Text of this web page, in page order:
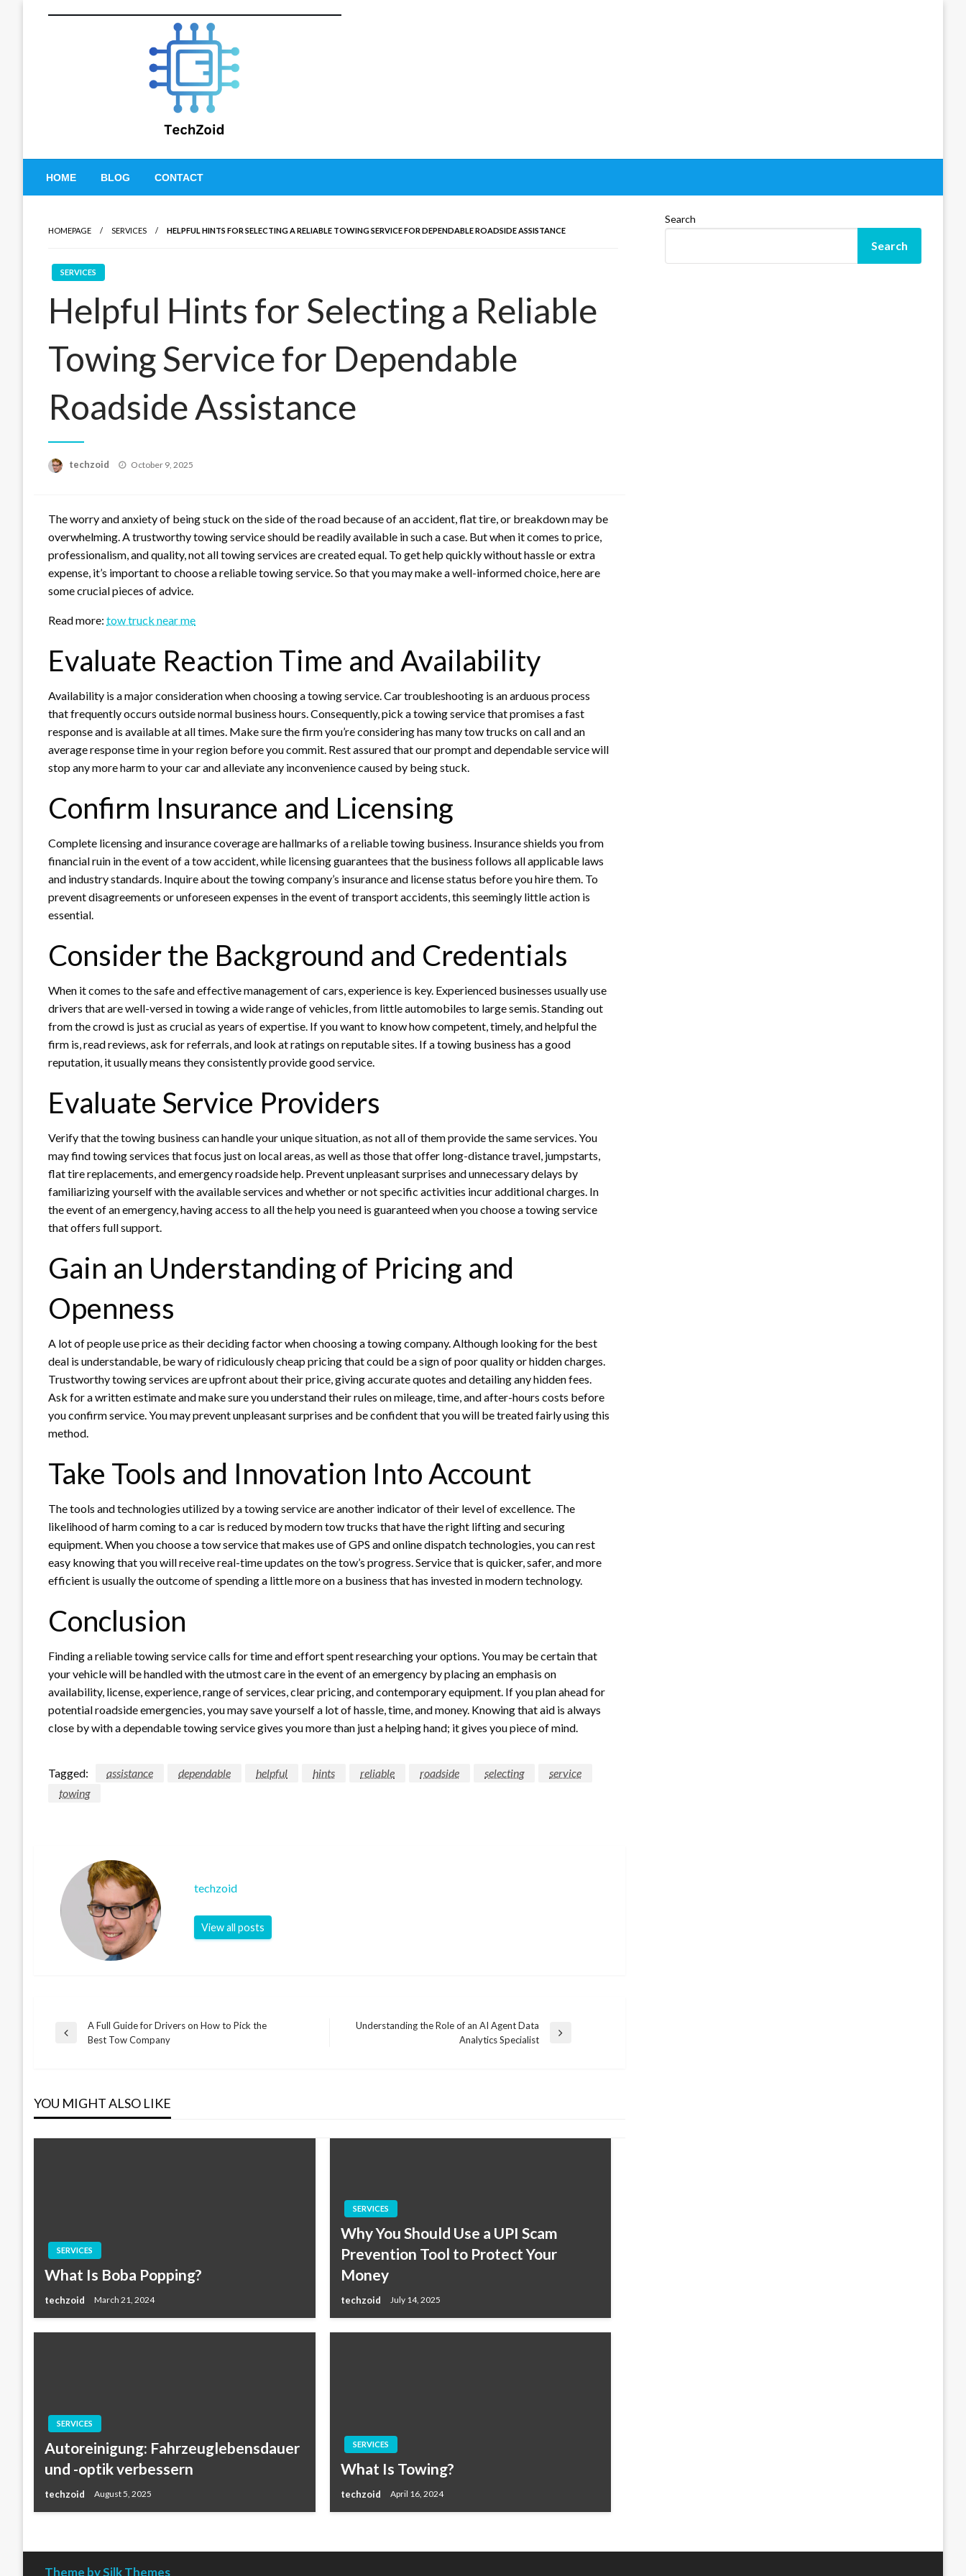
Tech Zoid
HOME BLOG CONTACT
HOMEPAGE SERVICES HELPFUL HINTS FOR SELECTING A RELIABLE TOWING SERVICE FOR DEPENDABLE ROADSIDE ASSISTANCE
SERVICES
Helpful Hints for Selecting a Reliable
Towing Service for Dependable
Roadside Assistance
techzoid
Posted
October 9, 2025
The worry and anxiety of being stuck on the side of the road because of an accident, flat tire, or breakdown may be
overwhelming. A trustworthy towing service should be readily available in such a case. But when it comes to price,
professionalism, and quality, not all towing services are created equal. To get help quickly without hassle or extra
expense, it’s important to choose a reliable towing service. So that you may make a well-informed choice, here are
some crucial pieces of advice.
Read more: tow truck near me
Evaluate Reaction Time and Availability
Availability is a major consideration when choosing a towing service. Car troubleshooting is an arduous process
that frequently occurs outside normal business hours. Consequently, pick a towing service that promises a fast
response and is available at all times. Make sure the firm you’re considering has many tow trucks on call and an
average response time in your region before you commit. Rest assured that our prompt and dependable service will
stop any more harm to your car and alleviate any inconvenience caused by being stuck.
Confirm Insurance and Licensing
Complete licensing and insurance coverage are hallmarks of a reliable towing business. Insurance shields you from
financial ruin in the event of a tow accident, while licensing guarantees that the business follows all applicable laws
and industry standards. Inquire about the towing company’s insurance and license status before you hire them. To
prevent disagreements or unforeseen expenses in the event of transport accidents, this seemingly little action is
essential.
Consider the Background and Credentials
When it comes to the safe and effective management of cars, experience is key. Experienced businesses usually use
drivers that are well-versed in towing a wide range of vehicles, from little automobiles to large semis. Standing out
from the crowd is just as crucial as years of expertise. If you want to know how competent, timely, and helpful the
firm is, read reviews, ask for referrals, and look at ratings on reputable sites. If a towing business has a good
reputation, it usually means they consistently provide good service.
Evaluate Service Providers
Verify that the towing business can handle your unique situation, as not all of them provide the same services. You
may find towing services that focus just on local areas, as well as those that offer long-distance travel, jumpstarts,
flat tire replacements, and emergency roadside help. Prevent unpleasant surprises and unnecessary delays by
familiarizing yourself with the available services and whether or not specific activities incur additional charges. In
the event of an emergency, having access to all the help you need is guaranteed when you choose a towing service
that offers full support.
Gain an Understanding of Pricing and
Openness
A lot of people use price as their deciding factor when choosing a towing company. Although looking for the best
deal is understandable, be wary of ridiculously cheap pricing that could be a sign of poor quality or hidden charges.
Trustworthy towing services are upfront about their price, giving accurate quotes and detailing any hidden fees.
Ask for a written estimate and make sure you understand their rules on mileage, time, and after-hours costs before
you confirm service. You may prevent unpleasant surprises and be confident that you will be treated fairly using this
method.
Take Tools and Innovation Into Account
The tools and technologies utilized by a towing service are another indicator of their level of excellence. The
likelihood of harm coming to a car is reduced by modern tow trucks that have the right lifting and securing
equipment. When you choose a tow service that makes use of GPS and online dispatch technologies, you can rest
easy knowing that you will receive real-time updates on the tow’s progress. Service that is quicker, safer, and more
efficient is usually the outcome of spending a little more on a business that has invested in modern technology.
Conclusion
Finding a reliable towing service calls for time and effort spent researching your options. You may be certain that
your vehicle will be handled with the utmost care in the event of an emergency by placing an emphasis on
availability, license, experience, range of services, clear pricing, and contemporary equipment. If you plan ahead for
potential roadside emergencies, you may save yourself a lot of hassle, time, and money. Knowing that aid is always
close by with a dependable towing service gives you more than just a helping hand; it gives you piece of mind.
Tagged: assistance dependable helpful hints reliable roadside selecting
service
towing
techzoid
View all posts
Post
Previous
A Full Guide for Drivers on How to Pick the
Best Tow Company
Understanding the Role of an AI Agent Data
Analytics Specialist
YOU MIGHT ALSO LIKE
SERVICES
What Is Boba Popping?
techzoid March 21, 2024
SERVICES
Why You Should Use a UPI Scam
Prevention Tool to Protect Your
Money
techzoid July 14, 2025
SERVICES
Autoreinigung: Fahrzeuglebensdauer
und -optik verbessern
techzoid August 5, 2025
SERVICES
What Is Towing?
techzoid April 16, 2024
Search
Search
Theme by Silk Themes